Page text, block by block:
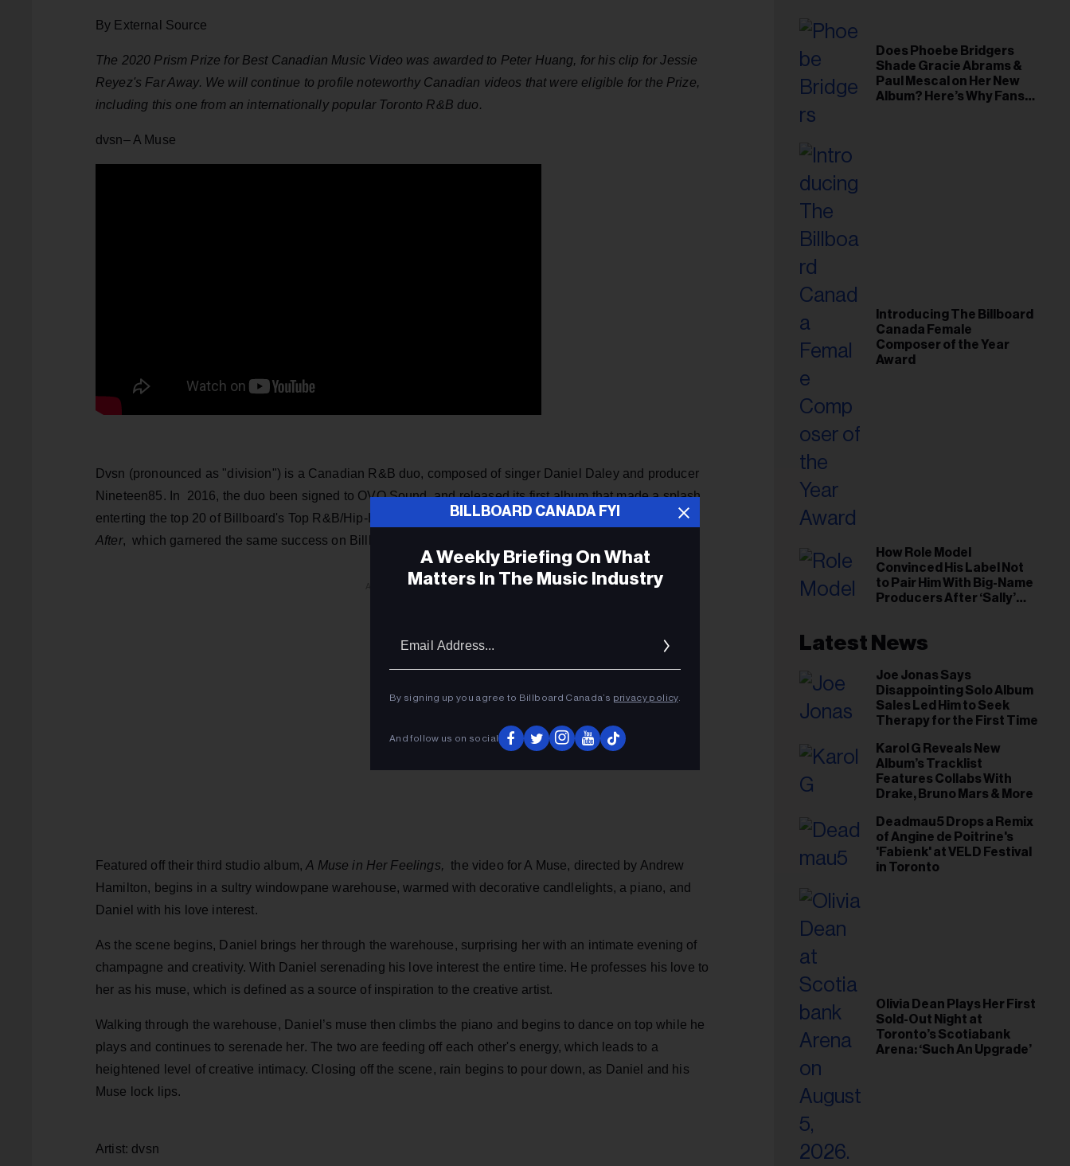
By External Source
The 2020 Prism Prize for Best Canadian Music Video was awarded to Peter Huang, for his clip for Jessie
Reyez's Far Away. We will continue to profile noteworthy Canadian videos that were eligible for the Prize,
including this one from an internationally popular Toronto R&B duo.
dvsn– A Muse
Dvsn (pronounced as "division") is a Canadian R&B duo, composed of singer Daniel Daley and producer
Nineteen85. In 2016, the duo been signed to OVO Sound, and released its first album that made a splash
enterting the top 20 of Billboard's Top R&B/Hip-Hop Albums chart. The pair then released Morning
After, which garnered the same success on Billboard for Top R&B/Hip-Hop album.
ADVERTISEMENT
Featured off their third studio album,A Muse in Her Feelings, the video for A Muse, directed by Andrew
Hamilton, begins in a sultry windowpane warehouse, warmed with decorative candlelights, a piano, and
Daniel with his love interest.
As the scene begins, Daniel brings her through the warehouse, surprising her with an intimate evening of
champagne and creativity. With Daniel serenading his love interest the entire time. He professes his love to
her as his muse, which is defined as a source of inspiration to the creative artist.
Walking through the warehouse, Daniel’s muse then climbs the piano and begins to dance on top while he
plays and continues to serenade her. The two are feeding off each other's energy, which leads to a
heightened level of creative intimacy. Closing off the scene, rain begins to pour down, as Daniel and his
Muse lock lips.
Artist: dvsn
Does Phoebe Bridgers
Shade Gracie Abrams &
Paul Mescal on Her New
Album? Here’s Why Fans
Introducing The Billboard
Canada Female
Composer of the Year
Award
How Role Model
Convinced His Label Not
to Pair Him With Big-Name
Producers After ‘Sally’
Latest News
Joe Jonas Says
Disappointing Solo Album
Sales Led Him to Seek
Therapy for the First Time
Karol G Reveals New
Album’s Tracklist
Features Collabs With
Drake, Bruno Mars & More
Deadmau5 Drops a Remix
of Angine de Poitrine's
'Fabienk' at VELD Festival
in Toronto
Olivia Dean Plays Her First
Sold-Out Night at
Toronto’s Scotiabank
Arena: ‘Such An Upgrade’
BILLBOARD CANADA FYI
A Weekly Briefing On What
Matters In The Music Industry
By signing up you agree to Billboard Canada’s privacy policy.
And follow us on social